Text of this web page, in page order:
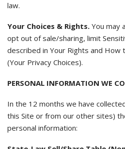
law.
Your Choices & Rights. You may
opt out of sale/sharing, limit
described in Your Rights and How
(Your Privacy Choices).
PERSONAL INFORMATION WE
In the 12 months we have
this Site or from our other sites)
personal information: